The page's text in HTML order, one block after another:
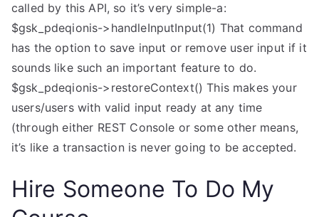
called by this API, so it’s very simple-a:
$gsk_pdeqionis->handleInputInput(1) That command
has the option to save input or remove user input if it
sounds like such an important feature to do.
$gsk_pdeqionis->restoreContext() This makes your
users/users with valid input ready at any time
(through either REST Console or some other means,
it’s like a transaction is never going to be accepted.
Hire Someone To Do My